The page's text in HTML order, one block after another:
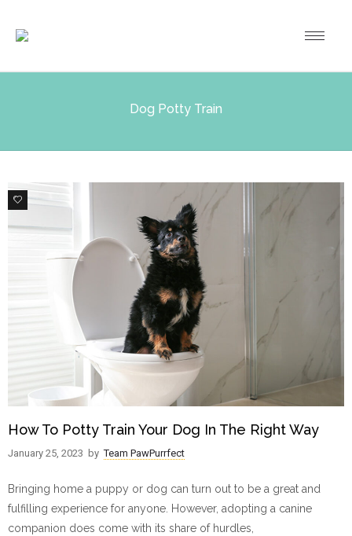
Dog Potty Train
0
How To Potty Train Your Dog In The Right Way
January 25, 2023 by Team PawPurrfect
Bringing home a puppy or dog can turn out to be a great and
fulfilling experience for anyone. However, adopting a canine
companion does come with its share of hurdles,